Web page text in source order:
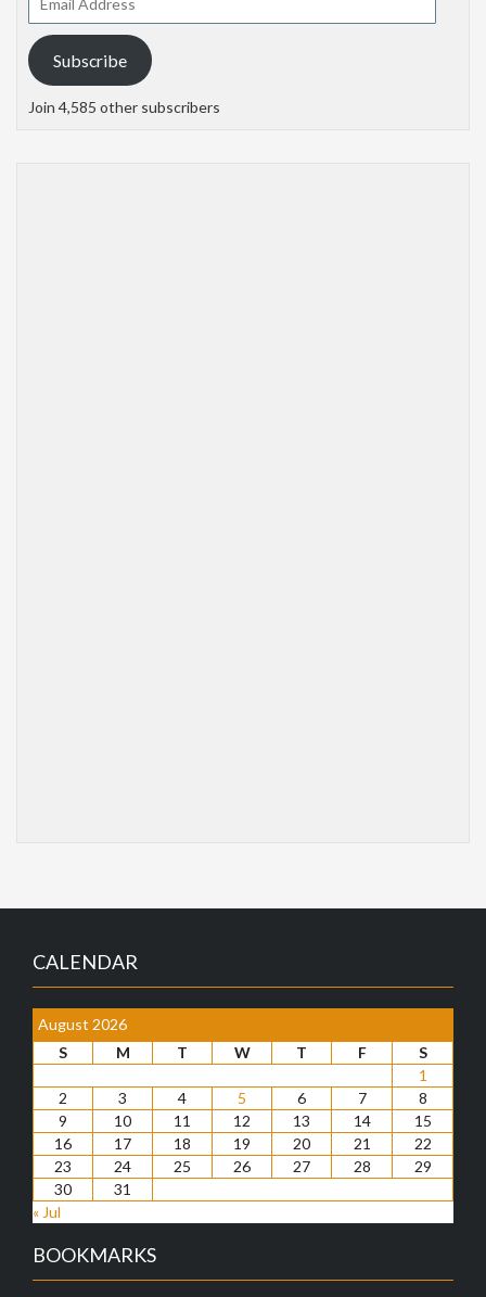
Address
Subscribe
Join 4,585 other subscribers
CALENDAR
August 2026
S
M T W T F
S
1
2
3 4 5 6 7
8
9
10 11 12 13 14
15
16
17 18 19 20 21
22
23
24 25 26 27 28
29
30
31
« Jul
BOOKMARKS